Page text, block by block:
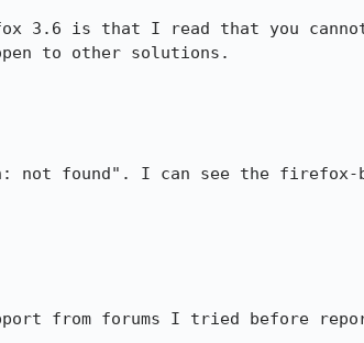
3.6 is that I read that you cannot
to other solutions.
not found". I can see the
from forums I tried before